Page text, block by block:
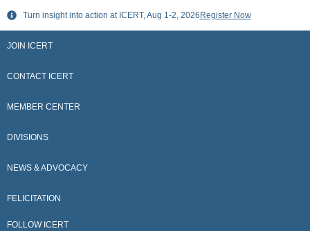
Skip
content
Turn insight into action at ICERT, Aug 1-2, 2026 Register Now
JOIN ICERT
CONTACT ICERT
MEMBER CENTER
DIVISIONS
NEWS & ADVOCACY
FELICITATION
FOLLOW ICERT